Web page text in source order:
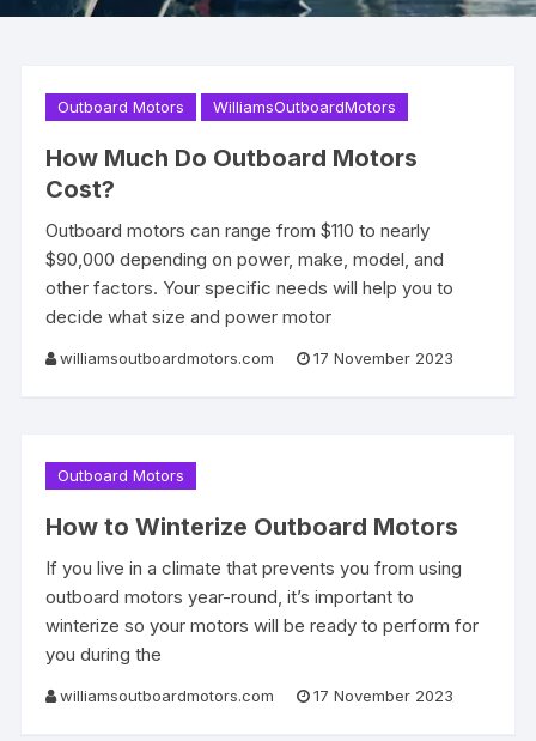
Outboard Motors WilliamsOutboardMotors
How Much Do Outboard Motors
Cost?
Outboard motors can range from $110 to nearly
$90,000 depending on power, make, model, and
other factors. Your specific needs will help you to
decide what size and power motor
williamsoutboardmotors.com 17 November 2023
Outboard Motors
How to Winterize Outboard Motors
If you live in a climate that prevents you from using
outboard motors year-round, it’s important to
winterize so your motors will be ready to perform for
you during the
williamsoutboardmotors.com 17 November 2023